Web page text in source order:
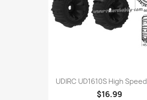
UDIRC UD1610S High
$16.99